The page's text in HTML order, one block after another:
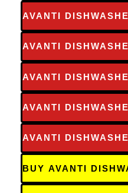
AVANTI
AVANTI
AVANTI
AVANTI
AVANTI
BUY AVANTI